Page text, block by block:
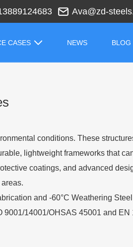
Ava@zd-
CASES NEWS BLOG
conditions. These
lightweight frameworks that
coatings, and advanced
and -60°C Weathering
14001/OHSAS 45001 and